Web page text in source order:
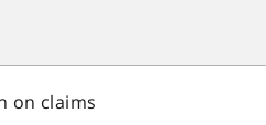
on claims